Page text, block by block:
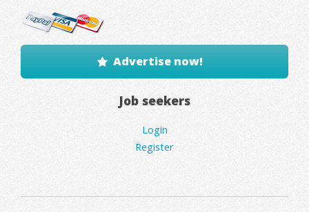
Advertise now!
Job seekers
Login
Register